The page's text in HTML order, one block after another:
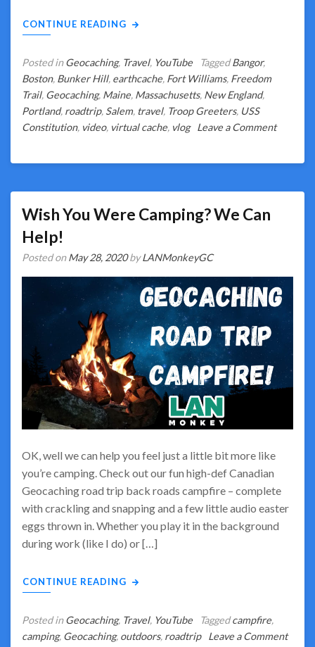
CONTINUE READING
Posted inGeocaching, Travel, YouTube TaggedBangor,
Boston, Bunker Hill, earthcache, Fort Williams, Freedom
Trail, Geocaching, Maine, Massachusetts, New England,
Portland, roadtrip, Salem, travel, Troop Greeters, USS
Constitution, video, virtual cache, vlog Leave a Commenton
What
Wish You Were Camping? We Can
Help!
Posted onMay 28, 2020byLANMonkeyGC
OK, well we can help you feel just a little bit more like
you’re camping. Check out our fun high-def Canadian
Geocaching road trip back roads campfire – complete
with crackling and snapping and a few little audio easter
eggs thrown in. Whether you play it in the background
during work (like I do) or […]
CONTINUE READING
Posted inGeocaching, Travel, YouTube Taggedcampfire,
camping, Geocaching, outdoors, roadtrip
Leave a Comment